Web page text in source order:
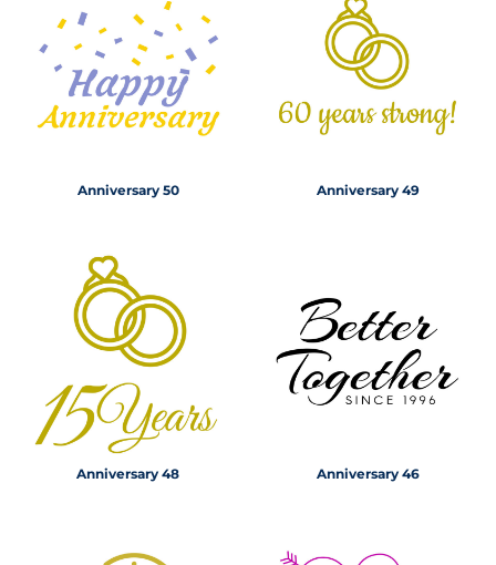
Anniversary 50 Anniversary 49
Anniversary 48 Anniversary 46